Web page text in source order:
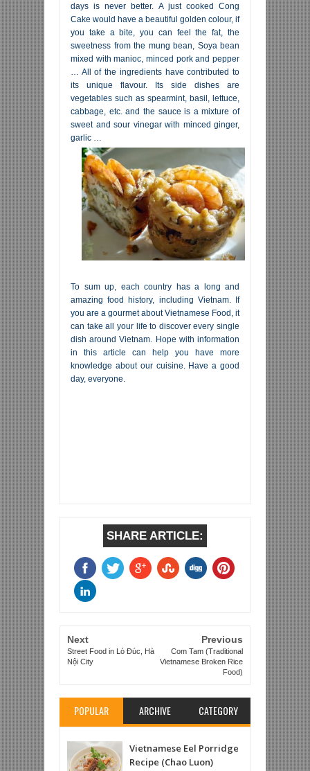
days is never better. A just cooked Cong
Cake would have a beautiful golden colour, if
you take a bite, you can feel the fat, the
sweetness from the mung bean, Soya bean
mixed with manioc, minced pork and pepper
… All of the ingredients have contributed to
its unique flavour. Its side dishes are
vegetables such as spearmint, basil, lettuce,
cabbage, etc. and the sauce is a mixture of
sweet and sour vinegar with minced ginger,
garlic …
To sum up, each country has a long and
amazing food history, including Vietnam. If
you are a gourmet about Vietnamese Food, it
can take all your life to discover every single
dish around Vietnam. Hope with information
in this article can help you have more
knowledge about our cuisine. Have a good
day, everyone.
SHARE ARTICLE:
Next
Street Food in Lò Đúc, Hà
Nội City
Previous
Com Tam (Traditional
Vietnamese Broken Rice
Food)
POPULAR ARCHIVE CATEGORY
Vietnamese Eel Porridge
Recipe (Chao Luon)